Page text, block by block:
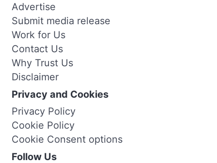
Advertise
Submit media release
Work for Us
Contact Us
Why Trust Us
Disclaimer
Privacy and Cookies
Privacy Policy
Cookie Policy
Cookie Consent options
Follow Us